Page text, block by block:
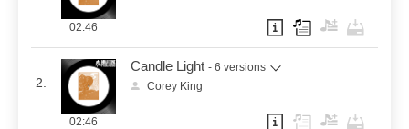
02:46
2.
Candle Light - 6 versions
Corey King
02:46